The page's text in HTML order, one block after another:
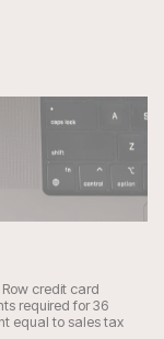
credit card
required for 36
equal to sales tax